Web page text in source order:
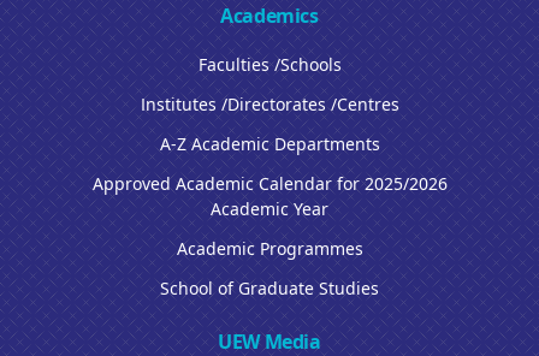
Academics
Faculties /Schools
Institutes /Directorates /Centres
A-Z Academic Departments
Approved Academic Calendar for 2025/2026
Academic Year
Academic Programmes
School of Graduate Studies
UEW Media